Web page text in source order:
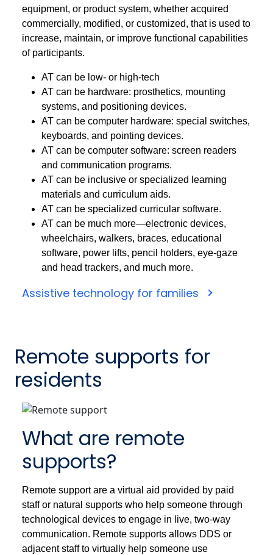
equipment, or product system, whether acquired
commercially, modified, or customized, that is used to
increase, maintain, or improve functional capabilities
of participants.
AT can be low- or high-tech
AT can be hardware: prosthetics, mounting
systems, and positioning devices.
AT can be computer hardware: special switches,
keyboards, and pointing devices.
AT can be computer software: screen readers
and communication programs.
AT can be inclusive or specialized learning
materials and curriculum aids.
AT can be specialized curricular software.
AT can be much more—electronic devices,
wheelchairs, walkers, braces, educational
software, power lifts, pencil holders, eye-gaze
and head trackers, and much more.
Assistive technology for families
Remote supports for
residents
What are remote
supports?
Remote support are a virtual aid provided by paid
staff or natural supports who help someone through
technological devices to engage in live, two-way
communication. Remote supports allows DDS or
adjacent staff to virtually help someone use